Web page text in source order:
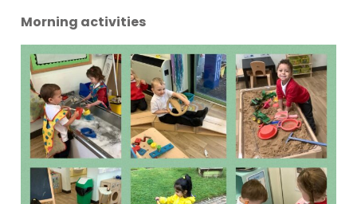
Morning activities